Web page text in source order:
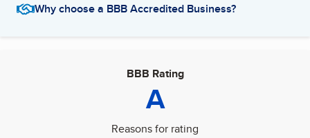
Why choose a BBB Accredited Business?
BBB Rating
A
Reasons for rating